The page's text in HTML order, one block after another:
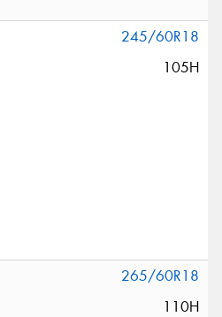
245/60R18
105H
265/60R18
110H